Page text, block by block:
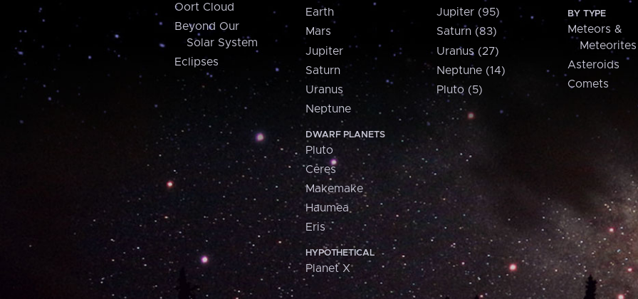
Oort Cloud
Beyond Our
Solar System
Eclipses
Earth
Mars
Jupiter
Saturn
Uranus
Neptune
DWARF PLANETS
Pluto
Ceres
Makemake
Haumea
Eris
HYPOTHETICAL
Planet X
Jupiter (95)
Saturn (83)
Uranus (27)
Neptune (14)
Pluto (5)
BY TYPE
Meteors &
Meteorites
Asteroids
Comets